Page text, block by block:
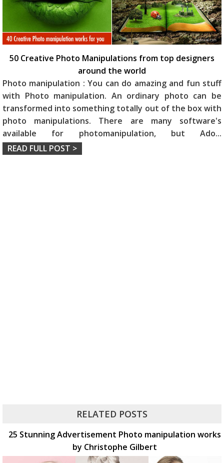
50 Creative Photo Manipulations from top designers
around the world
Photo manipulation : You can do amazing and fun stuff
with Photo manipulation. An ordinary photo can be
transformed into something totally out of the box with
photo manipulations. There are many software's
available for photomanipulation, but Ado...
READ FULL POST >
RELATED POSTS
25 Stunning Advertisement Photo manipulation works
by Christophe Gilbert